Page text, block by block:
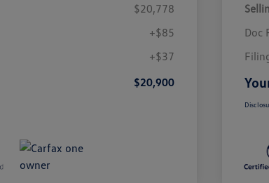
$20,778
+$85
+$37
$20,900
Doc